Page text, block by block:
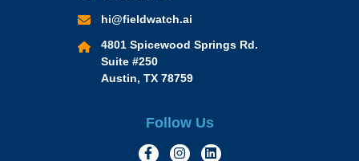
hi@fieldwatch.ai
4801 Spicewood Springs Rd.
Suite #250
Austin, TX 78759
Follow Us
https://www.facebook.com/
https://www.instagram.com/
https://